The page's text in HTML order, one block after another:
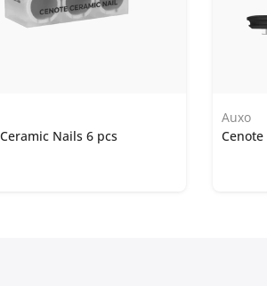
Nails 6 pcs
Auxo
Cenote